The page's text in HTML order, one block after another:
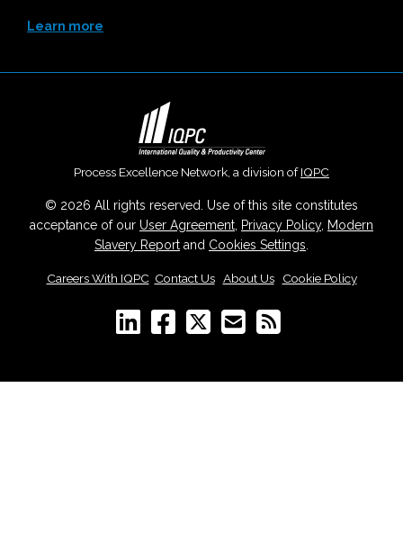
Learn more
Process Excellence Network, a division ofIQPC
© 2026 All rights reserved. Use of this site constitutes
acceptance of our User Agreement Privacy Policy, Modern
Slavery Report and Cookies Settings
Careers With IQPC Contact Us| About Us| Cookie Policy